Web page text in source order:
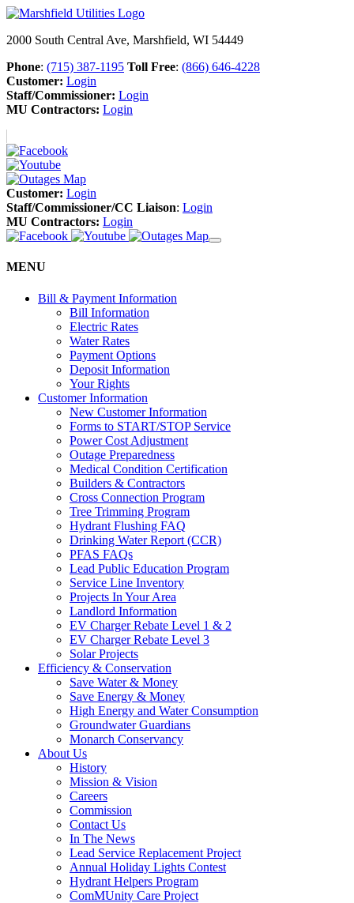
2000 South Central Ave, Marshfield, WI 54449
Phone: (715) 387-1195 Toll Free: (866) 646-4228
Customer: Login
Staff/Commissioner: Login
MU Contractors: Login
Customer: Login
Staff/Commissioner/CC Liaison: Login
MU Contractors: Login
MENU
Bill & Payment Information
Bill Information
Electric Rates
Water Rates
Payment Options
Deposit Information
Your Rights
Customer Information
New Customer Information
Forms to START/STOP Service
Power Cost Adjustment
Outage Preparedness
Medical Condition Certification
Builders & Contractors
Cross Connection Program
Tree Trimming Program
Hydrant Flushing FAQ
Drinking Water Report (CCR)
PFAS FAQs
Lead Public Education Program
Service Line Inventory
Projects In Your Area
Landlord Information
EV Charger Rebate Level 1 & 2
EV Charger Rebate Level 3
Solar Projects
Efficiency & Conservation
Save Water & Money
Save Energy & Money
High Energy and Water Consumption
Groundwater Guardians
Monarch Conservancy
About Us
History
Mission & Vision
Careers
Commission
Contact Us
In The News
Lead Service Replacement Project
Annual Holiday Lights Contest
Hydrant Helpers Program
ComMUnity Care Project